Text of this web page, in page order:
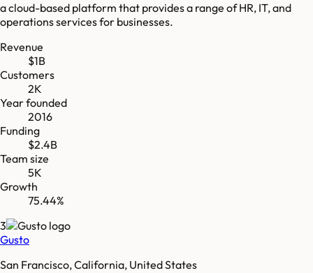
a cloud-based platform that provides a range of HR, IT, and
operations services for businesses.
Revenue
$1B
Customers
2K
Year founded
2016
Funding
$2.4B
Team size
5K
Growth
75.44%
3
Gusto
San Francisco, California, United States